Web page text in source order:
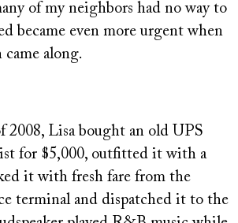
of my neighbors had no way to
became even more urgent when
along.
2008, Lisa bought an old UPS
for $5,000, outfitted it with a
it with fresh fare from the
terminal and dispatched it to the